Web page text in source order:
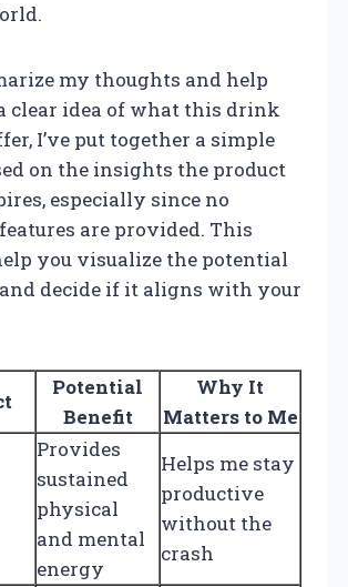
my thoughts and help
clear idea of what this drink
I’ve put together a simple
on the insights the product
especially since no
are provided. This
you visualize the potential
decide if it aligns with your
Potential
Benefit
Why It
Matters to Me
Provides
sustained
physical
and mental
energy
Helps me stay
productive
without the
crash